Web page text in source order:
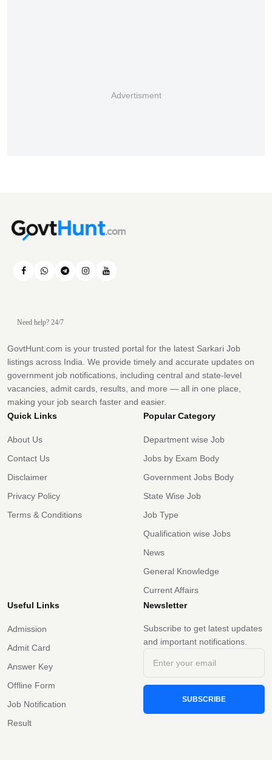
Advertisment
Need help? 24/7
GovtHunt.com is your trusted portal for the latest Sarkari Job
listings across India. We provide timely and accurate updates on
government job notifications, including central and state-level
vacancies, admit cards, results, and more — all in one place,
making your job search faster and easier.
Quick Links
About Us
Contact Us
Disclaimer
Privacy Policy
Terms & Conditions
Popular Category
Department wise Job
Jobs by Exam Body
Government Jobs Body
State Wise Job
Job Type
Qualification wise Jobs
News
General Knowledge
Current Affairs
Useful Links
Admission
Admit Card
Answer Key
Offline Form
Job Notification
Result
Newsletter
Subscribe to get latest updates
and important notifications.
SUBSCRIBE